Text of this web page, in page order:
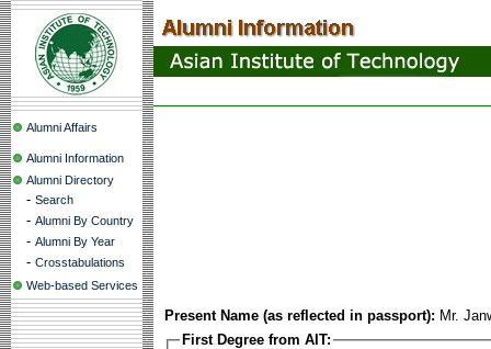
Alumni Affairs
Alumni Information
Alumni Directory
- Search
- Alumni By Country
- Alumni By Year
- Crosstabulations
Web-based Services
Present Name (as reflected in passport): Mr.
First Degree from AIT: